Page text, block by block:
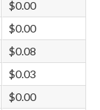
$0.00
$0.00
$0.08
$0.03
$0.00